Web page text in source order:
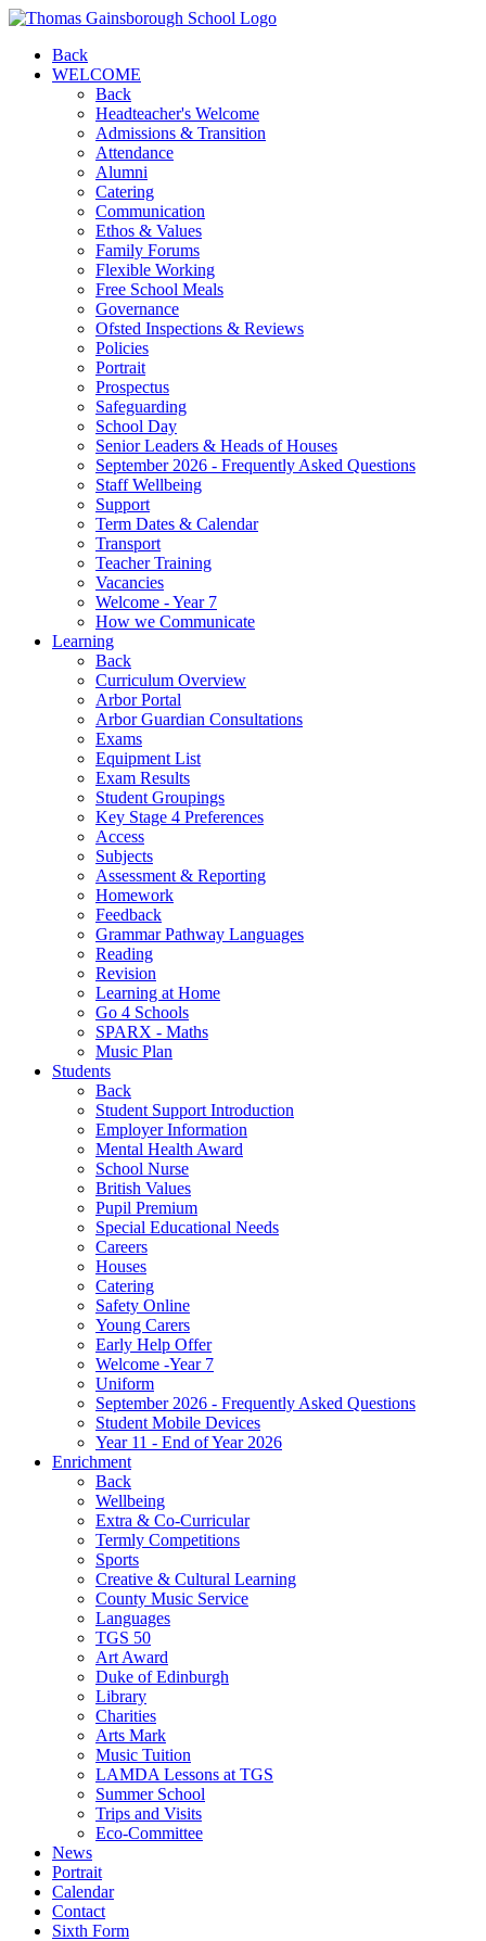
Back
WELCOME
Back
Headteacher's Welcome
Admissions & Transition
Attendance
Alumni
Catering
Communication
Ethos & Values
Family Forums
Flexible Working
Free School Meals
Governance
Ofsted Inspections & Reviews
Policies
Portrait
Prospectus
Safeguarding
School Day
Senior Leaders & Heads of Houses
September 2026 - Frequently Asked Questions
Staff Wellbeing
Support
Term Dates & Calendar
Transport
Teacher Training
Vacancies
Welcome - Year 7
How we Communicate
Learning
Back
Curriculum Overview
Arbor Portal
Arbor Guardian Consultations
Exams
Equipment List
Exam Results
Student Groupings
Key Stage 4 Preferences
Access
Subjects
Assessment & Reporting
Homework
Feedback
Grammar Pathway Languages
Reading
Revision
Learning at Home
Go 4 Schools
SPARX - Maths
Music Plan
Students
Back
Student Support Introduction
Employer Information
Mental Health Award
School Nurse
British Values
Pupil Premium
Special Educational Needs
Careers
Houses
Catering
Safety Online
Young Carers
Early Help Offer
Welcome -Year 7
Uniform
September 2026 - Frequently Asked Questions
Student Mobile Devices
Year 11 - End of Year 2026
Enrichment
Back
Wellbeing
Extra & Co-Curricular
Termly Competitions
Sports
Creative & Cultural Learning
County Music Service
Languages
TGS 50
Art Award
Duke of Edinburgh
Library
Charities
Arts Mark
Music Tuition
LAMDA Lessons at TGS
Summer School
Trips and Visits
Eco-Committee
News
Portrait
Calendar
Contact
Sixth Form